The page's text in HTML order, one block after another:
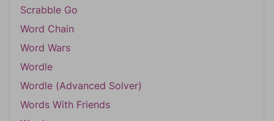
Scrabble Go
Word Chain
Word Wars
Wordle
Wordle (Advanced Solver)
Words With Friends